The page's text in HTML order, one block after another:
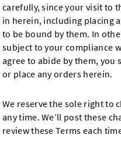
carefully, since your visit to
in herein, including placing
to be bound by them. In
subject to your compliance
agree to abide by them, you
or place any orders herein.
We reserve the sole right to
any time. We’ll post these
review these Terms each